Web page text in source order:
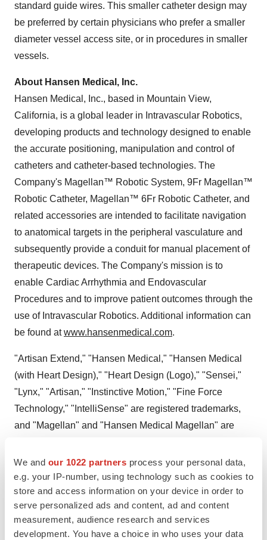
We and our 1022 partners process your personal data,
e.g. your IP-number, using technology such as cookies to
store and access information on your device in order to
serve personalized ads and content, ad and content
measurement, audience research and services
development. You have a choice in who uses your data
standard guide wires. This smaller catheter design may
be preferred by certain physicians who prefer a smaller
diameter vessel access site, or in procedures in smaller
vessels.
About Hansen Medical, Inc.
Hansen Medical, Inc., based in Mountain View,
California, is a global leader in Intravascular Robotics,
developing products and technology designed to enable
the accurate positioning, manipulation and control of
catheters and catheter-based technologies. The
Company's Magellan™ Robotic System, 9Fr Magellan™
Robotic Catheter, Magellan™ 6Fr Robotic Catheter, and
related accessories are intended to facilitate navigation
to anatomical targets in the peripheral vasculature and
subsequently provide a conduit for manual placement of
therapeutic devices. The Company's mission is to
enable Cardiac Arrhythmia and Endovascular
Procedures and to improve patient outcomes through the
use of Intravascular Robotics. Additional information can
be found atwww.hansenmedical.com.
"Artisan Extend," "Hansen Medical," "Hansen Medical
(with Heart Design)," "Heart Design (Logo)," "Sensei,"
"Lynx," "Artisan," "Instinctive Motion," "Fine Force
Technology," "IntelliSense" are registered trademarks,
and "Magellan" and "Hansen Medical Magellan" are
countries.